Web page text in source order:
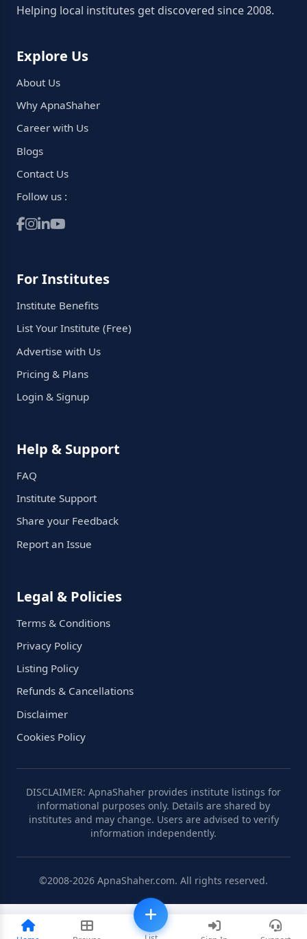
Helping local institutes get discovered since 2008.
Explore Us
About Us
Why ApnaShaher
Career with Us
Blogs
Contact Us
Follow us :
For Institutes
Institute Benefits
List Your Institute (Free)
Advertise with Us
Pricing & Plans
Login & Signup
Help & Support
FAQ
Institute Support
Share your Feedback
Report an Issue
Legal & Policies
Terms & Conditions
Privacy Policy
Listing Policy
Refunds & Cancellations
Disclaimer
Cookies Policy
DISCLAIMER: ApnaShaher provides institute listings for
informational purposes only. Details are shared by
institutes and may change. Users are advised to verify
information independently.
©2008-2026 ApnaShaher.com. All rights reserved.